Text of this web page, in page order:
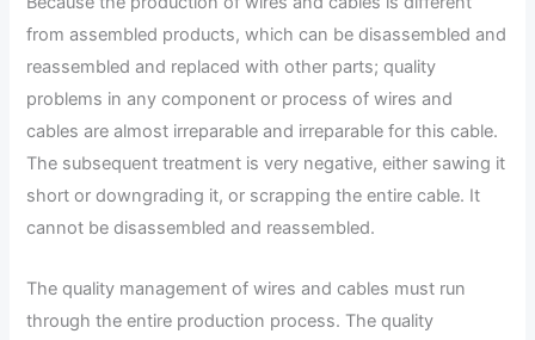
from assembled products, which can be disassembled and
reassembled and replaced with other parts; quality
problems in any component or process of wires and
cables are almost irreparable and irreparable for this cable.
The subsequent treatment is very negative, either sawing it
short or downgrading it, or scrapping the entire cable. It
cannot be disassembled and reassembled.
The quality management of wires and cables must run
through the entire production process. The quality